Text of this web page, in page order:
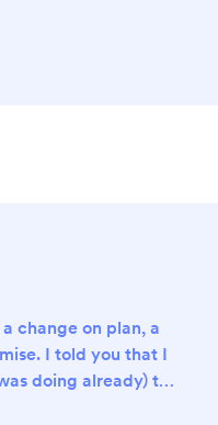
groups. Thank
change on plan, a
I told you that I
doing already) the